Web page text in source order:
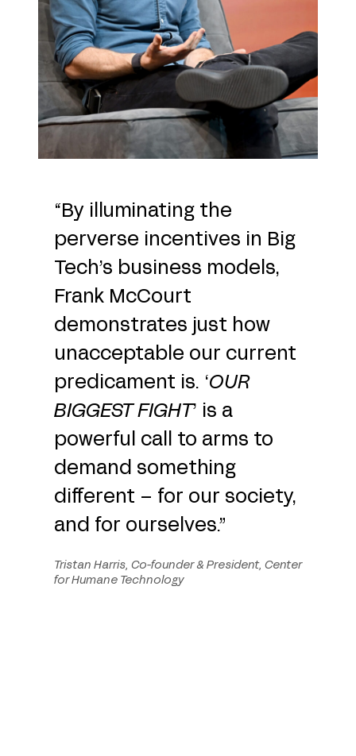
“By illuminating the
perverse incentives in Big
Tech’s business models,
Frank McCourt
demonstrates just how
unacceptable our current
predicament is. ‘OUR
BIGGEST FIGHT’ is a
powerful call to arms to
demand something
different – for our society,
and for ourselves.”
Tristan Harris, Co-founder & President, Center
for Humane Technology